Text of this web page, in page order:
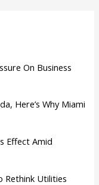
On Business
Here’s Why Miami
Effect Amid
Rethink Utilities